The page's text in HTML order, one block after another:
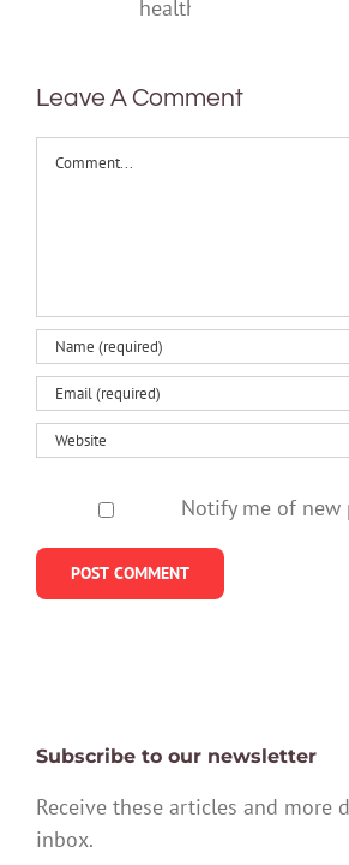
mental
Leave A Comment
Comment
Notify me of new
Subscribe to our newsletter
Receive these articles and more
inbox.